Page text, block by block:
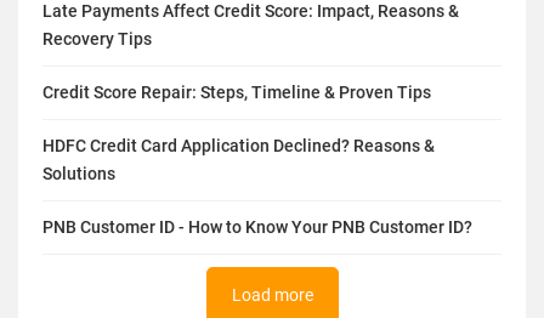
Late Payments Affect Credit Score: Impact, Reasons &
Recovery Tips
Credit Score Repair: Steps, Timeline & Proven Tips
HDFC Credit Card Application Declined? Reasons &
Solutions
PNB Customer ID - How to Know Your PNB Customer ID?
Load more